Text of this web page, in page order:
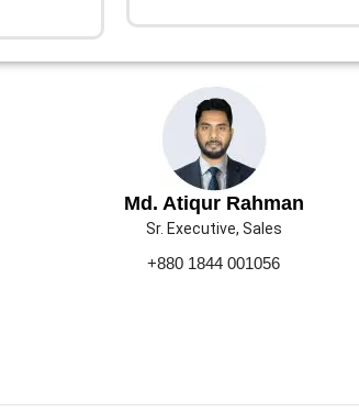
Md. Atiqur Rahman
Sr. Executive, Sales
+880 1844 001056